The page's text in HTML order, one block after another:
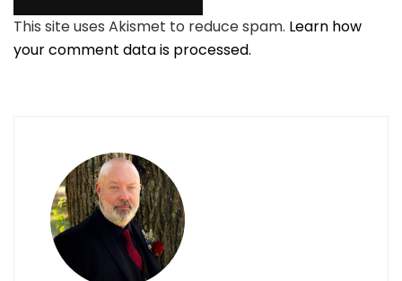
This site uses Akismet to reduce spam. Learn how
your comment data is processed.